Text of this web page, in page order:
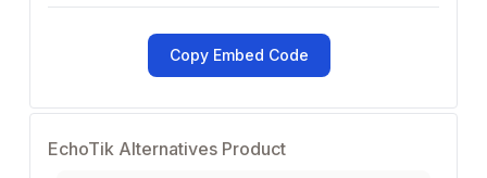
Copy Embed Code
EchoTik Alternatives Product